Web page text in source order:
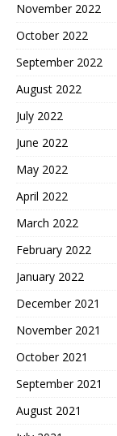
November 2022
October 2022
September 2022
August 2022
July 2022
June 2022
May 2022
April 2022
March 2022
February 2022
January 2022
December 2021
November 2021
October 2021
September 2021
August 2021